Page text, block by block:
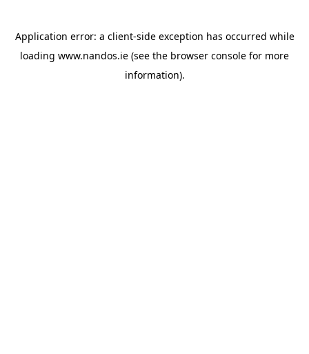
Application error: a client-side exception has occurred while
loading www.nandos.ie (see the browser console for more
information).